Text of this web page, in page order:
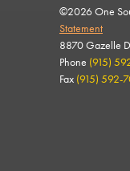
©2026 One
Statement
8870 Gazelle
Phone (915)
Fax (915) 592-